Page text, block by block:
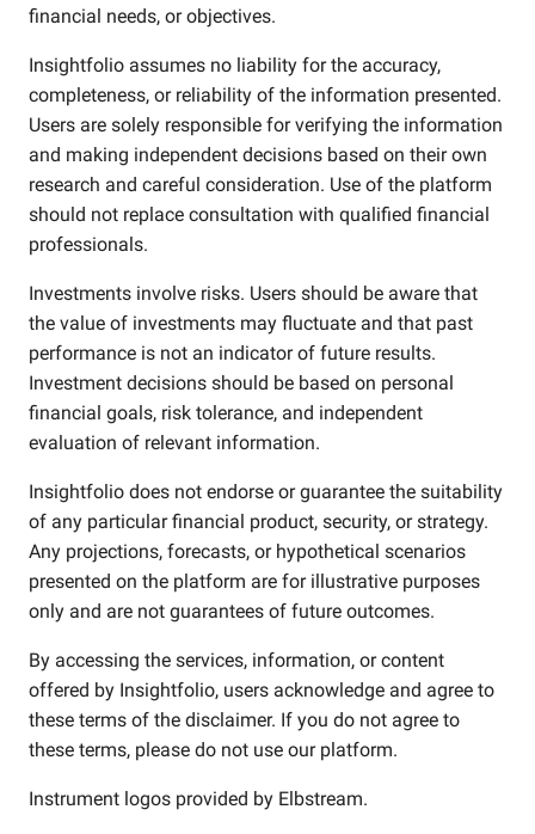
financial needs, or objectives.
Insightfolio assumes no liability for the accuracy,
completeness, or reliability of the information presented.
Users are solely responsible for verifying the information
and making independent decisions based on their own
research and careful consideration. Use of the platform
should not replace consultation with qualified financial
professionals.
Investments involve risks. Users should be aware that
the value of investments may fluctuate and that past
performance is not an indicator of future results.
Investment decisions should be based on personal
financial goals, risk tolerance, and independent
evaluation of relevant information.
Insightfolio does not endorse or guarantee the suitability
of any particular financial product, security, or strategy.
Any projections, forecasts, or hypothetical scenarios
presented on the platform are for illustrative purposes
only and are not guarantees of future outcomes.
By accessing the services, information, or content
offered by Insightfolio, users acknowledge and agree to
these terms of the disclaimer. If you do not agree to
these terms, please do not use our platform.
Instrument logos provided by Elbstream.